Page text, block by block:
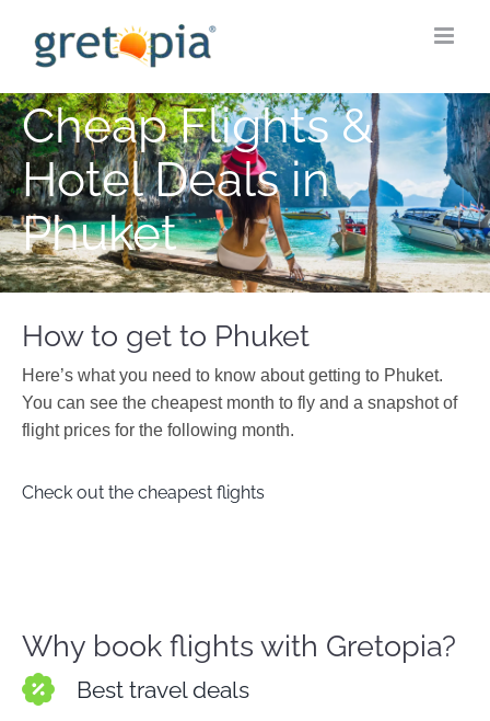
content
Cheap Flights &
Hotel Deals in
Phuket
How to get to Phuket
Here’s what you need to know about getting to Phuket.
You can see the cheapest month to fly and a snapshot of
flight prices for the following month.
Check out the cheapest flights
Why book flights with Gretopia?
Best travel deals